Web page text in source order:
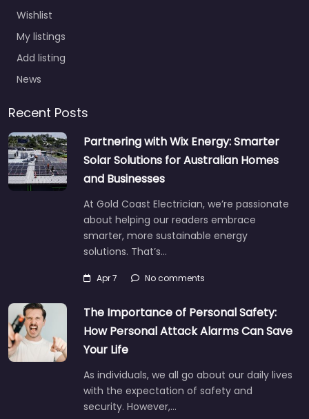
Wishlist
My listings
Add listing
News
Recent Posts
Partnering with Wix Energy: Smarter
Solar Solutions for Australian Homes
and Businesses
At Gold Coast Electrician, we’re passionate
about helping our readers embrace
smarter, more sustainable energy
solutions. That’s…
Apr 7 No comments
The Importance of Personal Safety:
How Personal Attack Alarms Can Save
Your Life
As individuals, we all go about our daily lives
with the expectation of safety and
security. However,…